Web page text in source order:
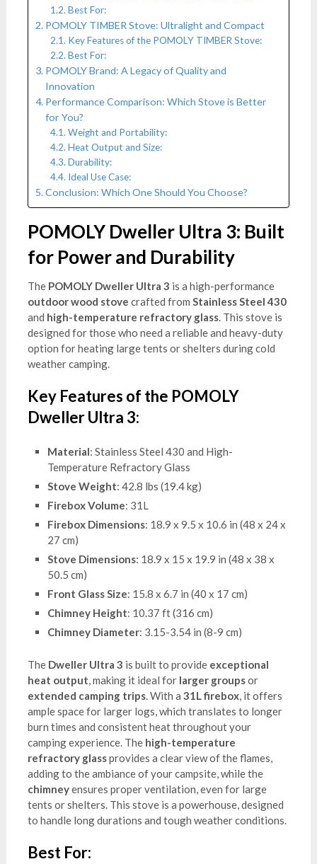
Best For:
POMOLY TIMBER Stove: Ultralight and Compact
Key Features of the POMOLY TIMBER Stove:
Best For:
POMOLY Brand: A Legacy of Quality and
Innovation
Performance Comparison: Which Stove is Better
for You?
Weight and Portability:
Heat Output and Size:
Durability:
Ideal Use Case:
Conclusion: Which One Should You Choose?
POMOLY Dweller Ultra 3: Built
for Power and Durability
The POMOLY Dweller Ultra 3 is a high-performance
outdoor wood stove crafted from Stainless Steel 430
and high-temperature refractory glass. This stove is
designed for those who need a reliable and heavy-duty
option for heating large tents or shelters during cold
weather camping.
Key Features of the POMOLY
Dweller Ultra 3:
Material: Stainless Steel 430 and High-
Temperature Refractory Glass
Stove Weight: 42.8 lbs (19.4 kg)
Firebox Volume: 31L
Firebox Dimensions: 18.9 x 9.5 x 10.6 in (48 x 24 x
27 cm)
Stove Dimensions: 18.9 x 15 x 19.9 in (48 x 38 x
50.5 cm)
Front Glass Size: 15.8 x 6.7 in (40 x 17 cm)
Chimney Height: 10.37 ft (316 cm)
Chimney Diameter: 3.15-3.54 in (8-9 cm)
The Dweller Ultra 3 is built to provide exceptional
heat output, making it ideal for larger groupsor
extended camping trips. With a 31L firebox, it offers
ample space for larger logs, which translates to longer
burn times and consistent heat throughout your
camping experience. The high-temperature
refractory glassprovides a clear view of the flames,
adding to the ambiance of your campsite, while the
chimneyensures proper ventilation, even for large
tents or shelters. This stove is a powerhouse, designed
to handle long durations and tough weather conditions.
Best For: